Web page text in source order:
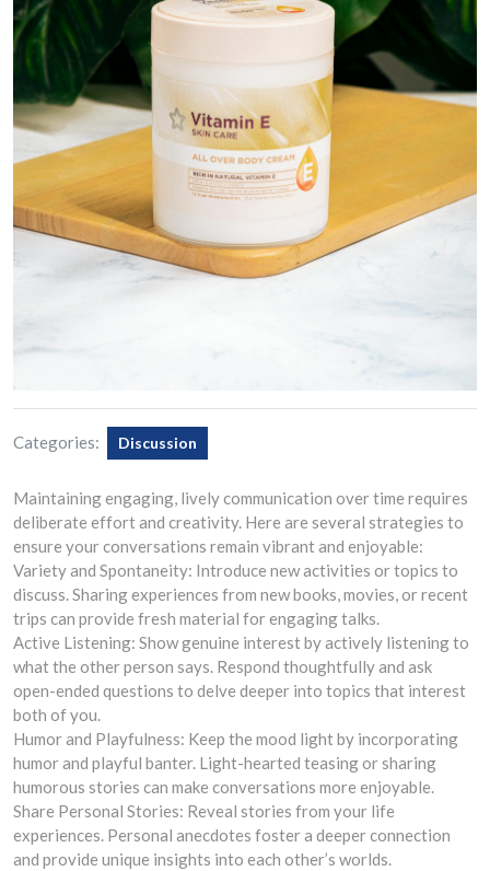
Categories: Discussion
Maintaining engaging, lively communication over time requires
deliberate effort and creativity. Here are several strategies to
ensure your conversations remain vibrant and enjoyable:
Variety and Spontaneity: Introduce new activities or topics to
discuss. Sharing experiences from new books, movies, or recent
trips can provide fresh material for engaging talks.
Active Listening: Show genuine interest by actively listening to
what the other person says. Respond thoughtfully and ask
open-ended questions to delve deeper into topics that interest
both of you.
Humor and Playfulness: Keep the mood light by incorporating
humor and playful banter. Light-hearted teasing or sharing
humorous stories can make conversations more enjoyable.
Share Personal Stories: Reveal stories from your life
experiences. Personal anecdotes foster a deeper connection
and provide unique insights into each other’s worlds.